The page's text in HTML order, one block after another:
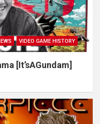
VIDEO GAME HISTORY
[It’sAGundam]